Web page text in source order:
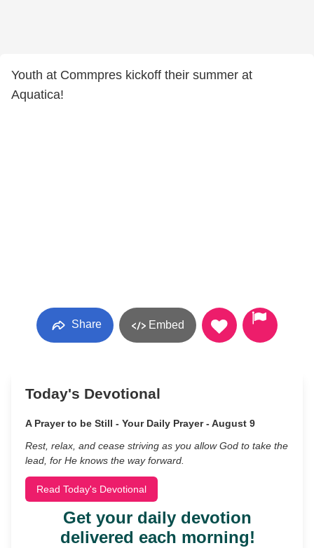
Youth at Commpres kickoff their summer at
Aquatica!
Share Embed
Today's Devotional
A Prayer to be Still - Your Daily Prayer - August 9
Rest, relax, and cease striving as you allow God to take the
lead, for He knows the way forward.
Read Today's Devotional